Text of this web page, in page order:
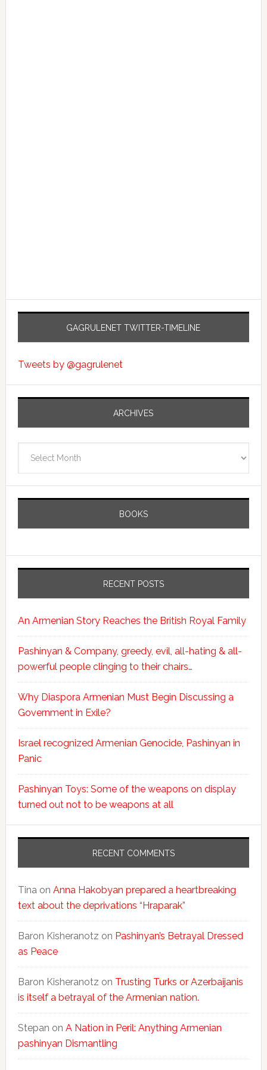
GAGRULENET TWITTER-TIMELINE
Tweets by @gagrulenet
ARCHIVES
BOOKS
RECENT POSTS
An Armenian Story Reaches the British Royal Family
Pashinyan & Company, greedy, evil, all-hating & all-
powerful people clinging to their chairs…
Why Diaspora Armenian Must Begin Discussing a
Government in Exile?
Israel recognized Armenian Genocide, Pashinyan in
Panic
Pashinyan Toys: Some of the weapons on display
turned out not to be weapons at all
RECENT COMMENTS
Tinaon Anna Hakobyan prepared a heartbreaking
text about the deprivations “Hraparak”
Baron Kisheranotz on Pashinyan’s Betrayal Dressed
as Peace
Baron Kisheranotz on Trusting Turks or Azerbaijanis
is itself a betrayal of the Armenian nation.
Stepan on A Nation in Peril: Anything Armenian
pashinyan Dismantling